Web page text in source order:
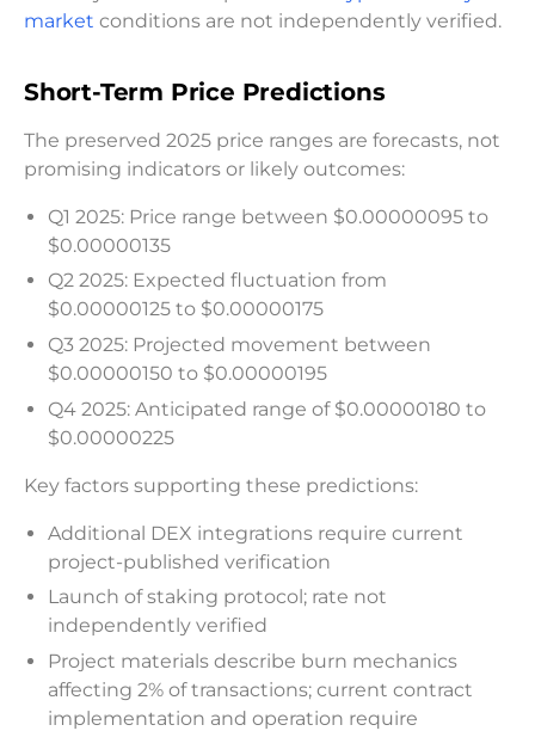
market conditions are not independently verified.
Short-Term Price Predictions
The preserved 2025 price ranges are forecasts, not
promising indicators or likely outcomes:
Q1 2025: Price range between $0.00000095 to
$0.00000135
Q2 2025: Expected fluctuation from
$0.00000125 to $0.00000175
Q3 2025: Projected movement between
$0.00000150 to $0.00000195
Q4 2025: Anticipated range of $0.00000180 to
$0.00000225
Key factors supporting these predictions:
Additional DEX integrations require current
project-published verification
Launch of staking protocol; rate not
independently verified
Project materials describe burn mechanics
affecting 2% of transactions; current contract
implementation and operation require